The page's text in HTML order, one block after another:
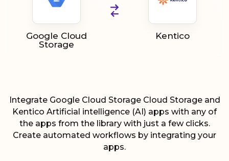
Google Cloud
Storage
Kentico
Integrate Google Cloud Storage Cloud Storage and
Kentico Artificial intelligence (AI) apps with any of
the apps from the library with just a few clicks.
Create automated workflows by integrating your
apps.